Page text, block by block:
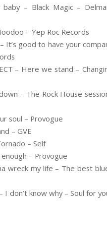
baby – Black Magic –
– Yep Roc Records
It’s good to have your
– Here we stand –
– The Rock House
soul – Provogue
– GVE
– Self
– Provogue
wreck my life – The best
I don’t know why – Soul for